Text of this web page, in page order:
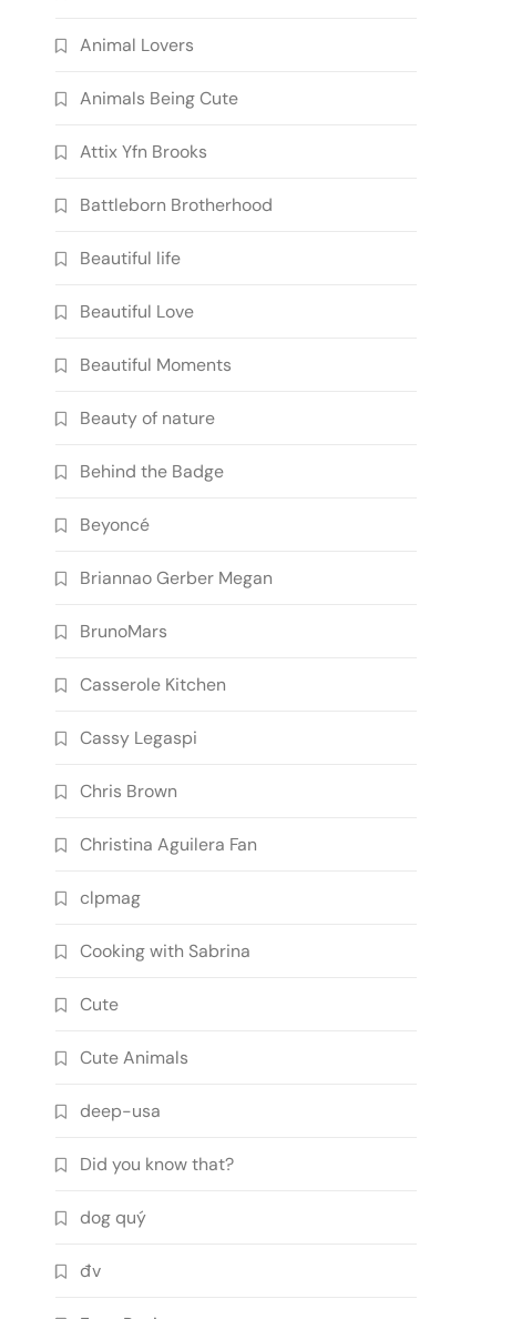
Animal Lovers
Animals Being Cute
Attix Yfn Brooks
Battleborn Brotherhood
Beautiful life
Beautiful Love
Beautiful Moments
Beauty of nature
Behind the Badge
Beyoncé
Briannao Gerber Megan
BrunoMars
Casserole Kitchen
Cassy Legaspi
Chris Brown
Christina Aguilera Fan
clpmag
Cooking with Sabrina
Cute
Cute Animals
deep-usa
Did you know that?
dog quý
đv